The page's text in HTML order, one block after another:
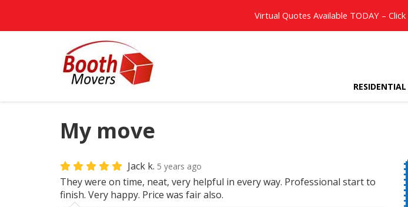
Virtual Quotes Available TODAY – Click
RESIDENTIAL
My move
Jack k. 5 years ago
They were on time, neat, very helpful in every way. Professional start to
finish. Very happy. Price was fair also.